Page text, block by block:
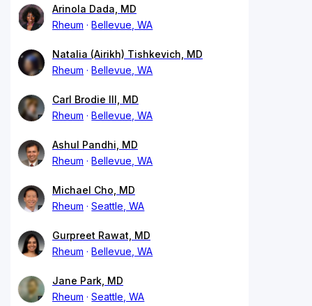
Arinola Dada, MD
Rheum
Bellevue, WA
Natalia (Airikh) Tishkevich, MD
Rheum
Bellevue, WA
Carl Brodie III, MD
Rheum
Bellevue, WA
Ashul Pandhi, MD
Rheum
Bellevue, WA
Michael Cho, MD
Rheum
Seattle, WA
Gurpreet Rawat, MD
Rheum
Bellevue, WA
Jane Park, MD
Rheum
Seattle, WA